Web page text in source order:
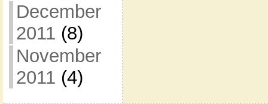
December
2011 (8)
November
2011 (4)